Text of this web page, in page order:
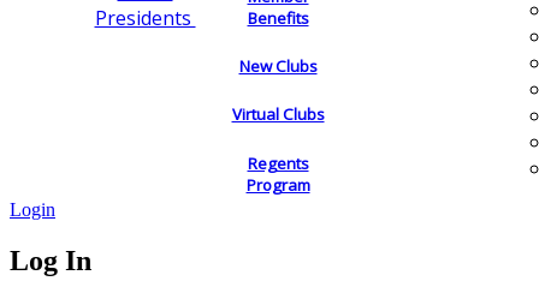
Presidents
Benefits
New Clubs
Virtual Clubs
Regents
Program
Login
Log In